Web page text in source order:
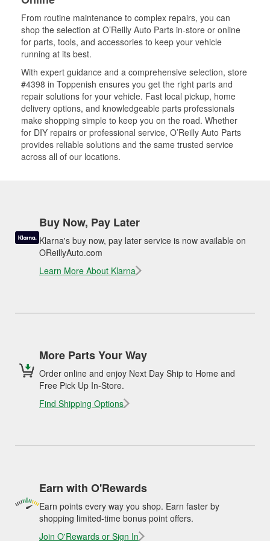
From routine maintenance to complex repairs, you can
shop the selection at O’Reilly Auto Parts in-store or online
for parts, tools, and accessories to keep your vehicle
running at its best.
With expert guidance and a comprehensive selection, store
#4398 in Toppenish ensures you get the right parts and
repair solutions for your vehicle. Fast local pickup, home
delivery options, and knowledgeable parts professionals
make shopping simple to keep you on the road. Whether
for DIY repairs or professional service, O’Reilly Auto Parts
provides reliable solutions and the same trusted service
across all of our locations.
Buy Now, Pay Later
Klarna's buy now, pay later service is now available on
OReillyAuto.com
Learn More About Klarna
More Parts Your Way
Order online and enjoy Next Day Ship to Home and
Free Pick Up In-Store.
Find Shipping Options
Earn with O'Rewards
Earn points every way you shop. Earn faster by
shopping limited-time bonus point offers.
Join O'Rewards or Sign In